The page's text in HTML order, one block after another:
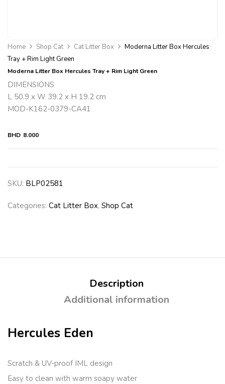
Home Shop Cat Cat Litter Box
Moderna Litter Box Hercules
Tray + Rim Light Green
Moderna Litter Box Hercules Tray + Rim Light Green
DIMENSIONS
L 50.9 x W 39.2 x H 19.2 cm
MOD-K162-0379-CA41
BHD 8.000
SKU: BLP02581
Categories: Cat Litter Box, Shop Cat
Description
Additional information
Hercules Eden
Scratch & UV-proof IML design
Easy to clean with warm soapy water